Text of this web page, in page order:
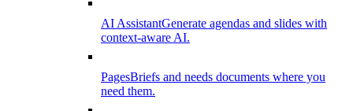
AI AssistantGenerate agendas and slides with
context-aware AI.
PagesBriefs and needs documents where you
need them.